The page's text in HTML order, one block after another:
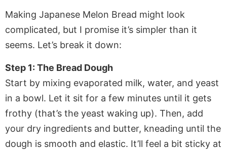
Making Japanese Melon Bread might look
complicated, but I promise it’s simpler than it
seems. Let’s break it down:
Step 1: The Bread Dough
Start by mixing evaporated milk, water, and yeast
in a bowl. Let it sit for a few minutes until it gets
frothy (that’s the yeast waking up). Then, add
your dry ingredients and butter, kneading until the
dough is smooth and elastic. It’ll feel a bit sticky at